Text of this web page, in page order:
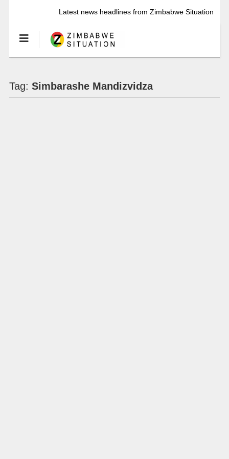
Latest news headlines from Zimbabwe Situation
Tag: Simbarashe Mandizvidza